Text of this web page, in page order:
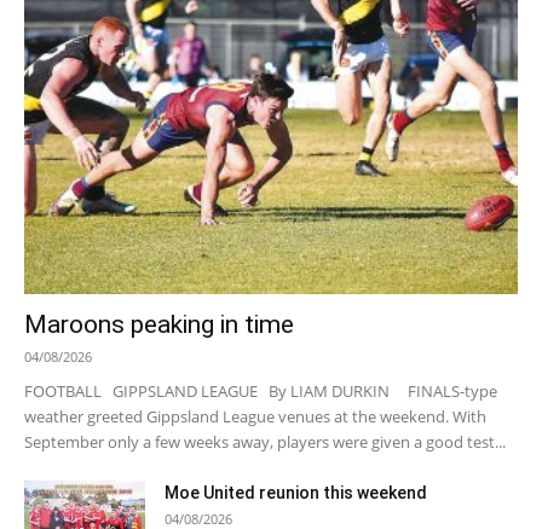
Maroons peaking in time
04/08/2026
FOOTBALL GIPPSLAND LEAGUE By LIAM DURKIN FINALS-type
weather greeted Gippsland League venues at the weekend. With
September only a few weeks away, players were given a good test...
Moe United reunion this weekend
04/08/2026